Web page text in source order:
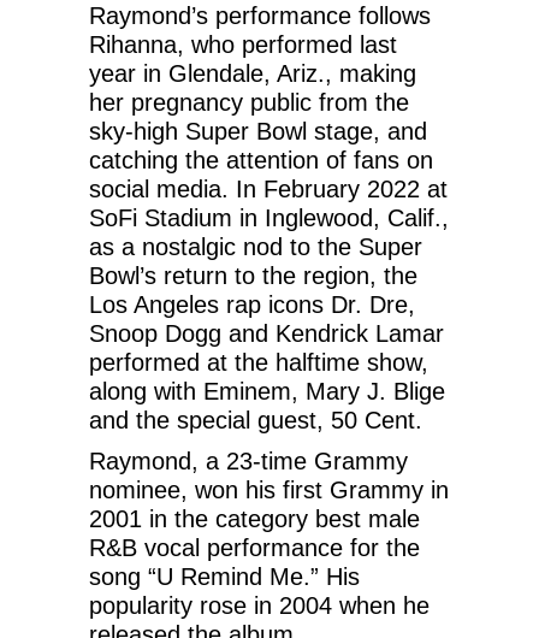
Raymond’s performance follows
Rihanna, who performed last
year in Glendale, Ariz., making
her pregnancy public from the
sky-high Super Bowl stage, and
catching the attention of fans on
social media. In February 2022 at
SoFi Stadium in Inglewood, Calif.,
as a nostalgic nod to the Super
Bowl’s return to the region, the
Los Angeles rap icons Dr. Dre,
Snoop Dogg and Kendrick Lamar
performed at the halftime show,
along with Eminem, Mary J. Blige
and the special guest, 50 Cent.
Raymond, a 23-time Grammy
nominee, won his first Grammy in
2001 in the category best male
R&B vocal performance for the
song “U Remind Me.” His
popularity rose in 2004 when he